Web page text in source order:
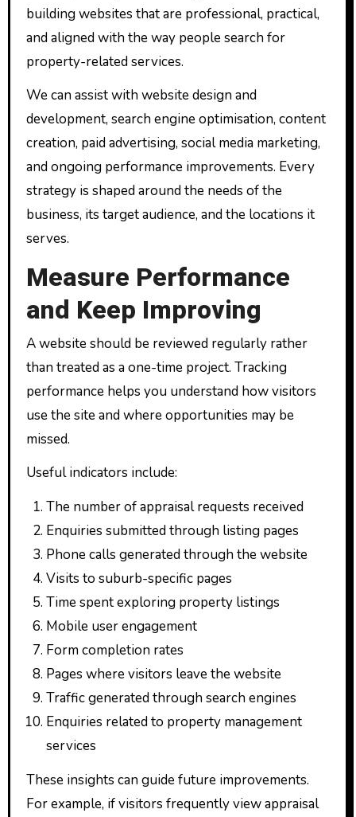
building websites that are professional, practical,
and aligned with the way people search for
property-related services.
We can assist with website design and
development, search engine optimisation, content
creation, paid advertising, social media marketing,
and ongoing performance improvements. Every
strategy is shaped around the needs of the
business, its target audience, and the locations it
serves.
Measure Performance
and Keep Improving
A website should be reviewed regularly rather
than treated as a one-time project. Tracking
performance helps you understand how visitors
use the site and where opportunities may be
missed.
Useful indicators include:
The number of appraisal requests received
Enquiries submitted through listing pages
Phone calls generated through the website
Visits to suburb-specific pages
Time spent exploring property listings
Mobile user engagement
Form completion rates
Pages where visitors leave the website
Traffic generated through search engines
Enquiries related to property management
services
These insights can guide future improvements.
For example, if visitors frequently view appraisal